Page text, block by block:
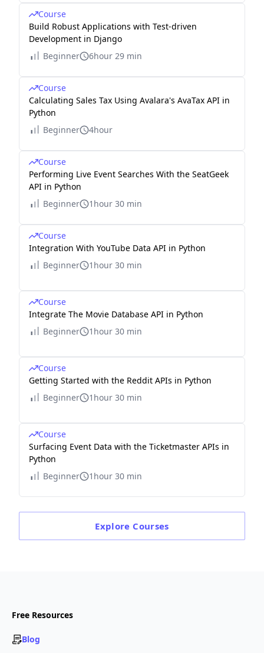
Course
Build Robust Applications with Test-driven
Development in Django
Beginner
6hour 29 min
Course
Calculating Sales Tax Using Avalara's AvaTax API in
Python
Beginner
4hour
Course
Performing Live Event Searches With the SeatGeek
API in Python
Beginner
1hour 30 min
Course
Integration With YouTube Data API in Python
Beginner
1hour 30 min
Course
Integrate The Movie Database API in Python
Beginner
1hour 30 min
Course
Getting Started with the Reddit APIs in Python
Beginner
1hour 30 min
Course
Surfacing Event Data with the Ticketmaster APIs in
Python
Beginner
1hour 30 min
Explore Courses
Free Resources
Blog